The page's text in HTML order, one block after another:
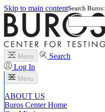
Skip to main contentSearch Buros:
Menu
Search
Log In
Menu
ABOUT US
Buros Center Home